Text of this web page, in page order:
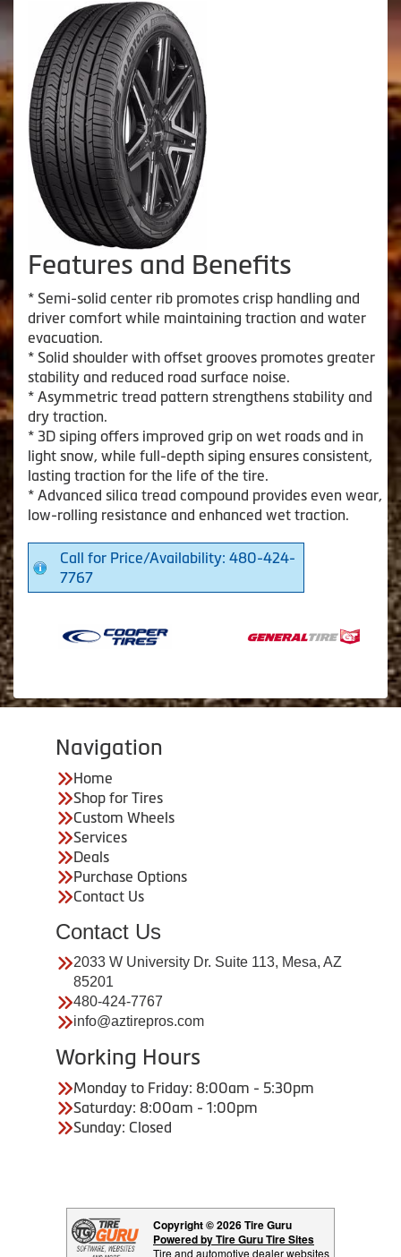
Features and Benefits
* Semi-solid center rib promotes crisp handling and
driver comfort while maintaining traction and water
evacuation.
* Solid shoulder with offset grooves promotes greater
stability and reduced road surface noise.
* Asymmetric tread pattern strengthens stability and
dry traction.
* 3D siping offers improved grip on wet roads and in
light snow, while full-depth siping ensures consistent,
lasting traction for the life of the tire.
* Advanced silica tread compound provides even wear,
low-rolling resistance and enhanced wet traction.
Call for Price/Availability: 480-424-
7767
Navigation
Home
Shop for Tires
Custom Wheels
Services
Deals
Purchase Options
Contact Us
Contact Us
2033 W University Dr. Suite 113, Mesa, AZ
85201
480-424-7767
info@aztirepros.com
Working Hours
Monday to Friday: 8:00am - 5:30pm
Saturday: 8:00am - 1:00pm
Sunday: Closed
Copyright © 2026 Tire Guru
Powered by Tire Guru Tire Sites
Tire and automotive dealer websites